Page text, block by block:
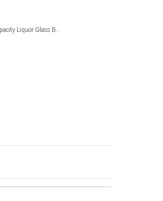
Wholesale High Quality 1 Liter Large Capacity Liquor Glass Bottle